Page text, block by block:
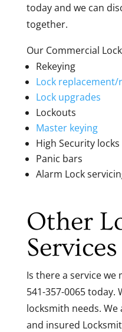
today and we can
together.
Our Commercial
Rekeying
Lock
Lock upgrades
Lockouts
Master keying
High Security locks
Panic bars
Alarm Lock
Other
Services
Is there a service we
541-357-0065 today.
locksmith needs.
and insured